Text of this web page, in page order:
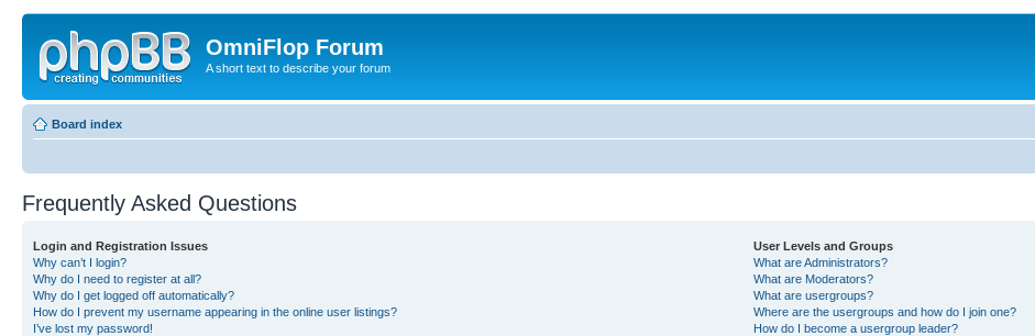
OmniFlop Forum
A short text to describe your forum
Board index
Frequently Asked Questions
Login and Registration Issues
Why can’t I login?
Why do I need to register at all?
Why do I get logged off automatically?
How do I prevent my username appearing in the online user listings?
I’ve lost my password!
User Levels and Groups
What are Administrators?
What are Moderators?
What are usergroups?
Where are the usergroups and how do I join one?
How do I become a usergroup leader?